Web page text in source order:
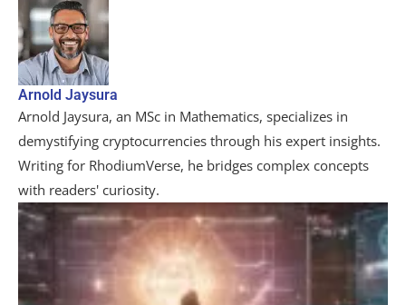
Arnold Jaysura
Arnold Jaysura, an MSc in Mathematics, specializes in
demystifying cryptocurrencies through his expert insights.
Writing for RhodiumVerse, he bridges complex concepts
with readers' curiosity.